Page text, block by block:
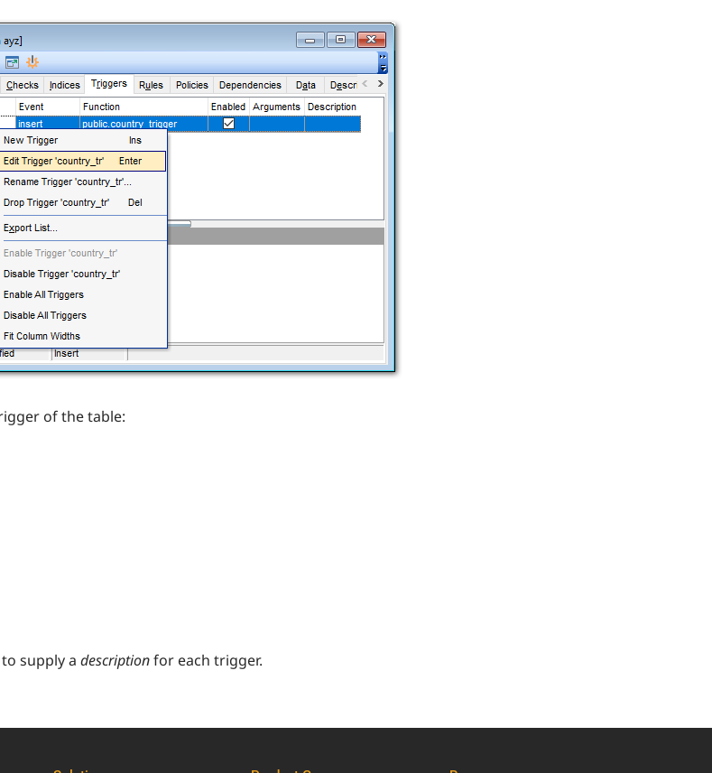
of the table:
supply a descriptionfor each trigger.